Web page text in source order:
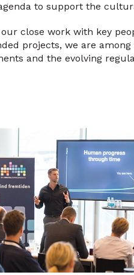
to support the
close work with key
projects, we are
and the evolving